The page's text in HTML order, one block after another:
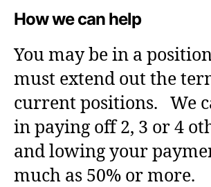
How we can help
You may be in a
must extend out the
current positions. We
in paying off 2, 3 or 4
and lowing your
much as 50% or more.